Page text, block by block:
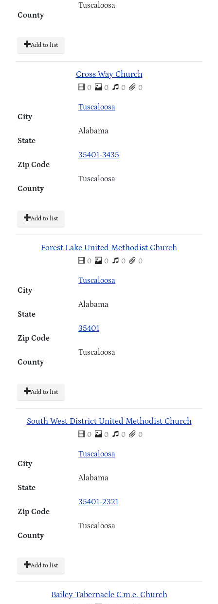
County
Tuscaloosa
Add to list
Cross Way Church
0 0 0 0
City
Tuscaloosa
State
Alabama
Zip Code
35401-3435
County
Tuscaloosa
Add to list
Forest Lake United Methodist Church
0 0 0 0
City
Tuscaloosa
State
Alabama
Zip Code
35401
County
Tuscaloosa
Add to list
South West District United Methodist Church
0 0 0 0
City
Tuscaloosa
State
Alabama
Zip Code
35401-2321
County
Tuscaloosa
Add to list
Bailey Tabernacle C.m.e. Church